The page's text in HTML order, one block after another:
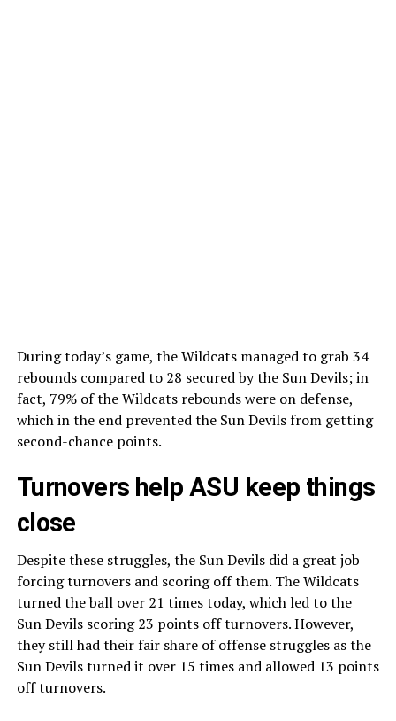
During today’s game, the Wildcats managed to grab 34
rebounds compared to 28 secured by the Sun Devils; in
fact, 79% of the Wildcats rebounds were on defense,
which in the end prevented the Sun Devils from getting
second-chance points.
Turnovers help ASU keep things
close
Despite these struggles, the Sun Devils did a great job
forcing turnovers and scoring off them. The Wildcats
turned the ball over 21 times today, which led to the
Sun Devils scoring 23 points off turnovers. However,
they still had their fair share of offense struggles as the
Sun Devils turned it over 15 times and allowed 13 points
off turnovers.